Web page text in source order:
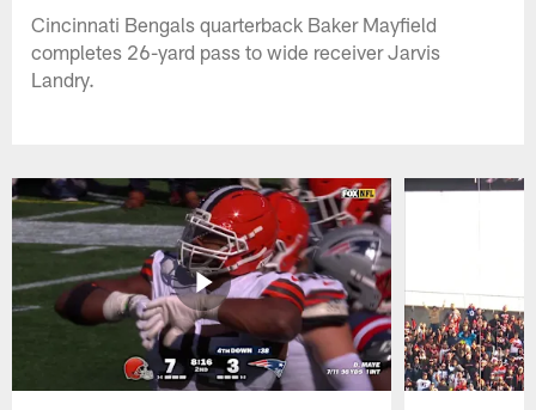
Cincinnati Bengals quarterback Baker Mayfield
completes 26-yard pass to wide receiver Jarvis
Landry.